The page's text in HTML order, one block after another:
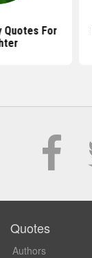
Quotes For
Quotes
Authors